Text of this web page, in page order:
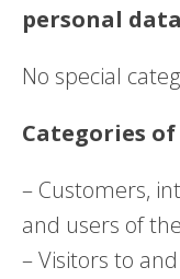
personal data
No special
Categories
– Customers,
and users of
– Visitors to